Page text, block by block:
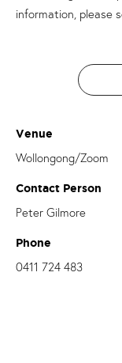
information, please
Venue
Wollongong/Zoom
Contact Person
Peter Gilmore
Phone
0411 724 483